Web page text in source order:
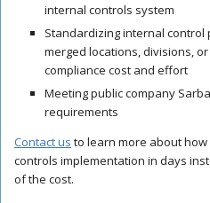
internal controls system
Standardizing internal
merged locations, divisions,
compliance cost and effort
Meeting public company
requirements
Contact us to learn more about
controls implementation in days
of the cost.